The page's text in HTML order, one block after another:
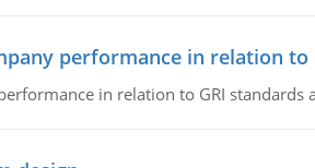
performance in relation to
in relation to GRI standards